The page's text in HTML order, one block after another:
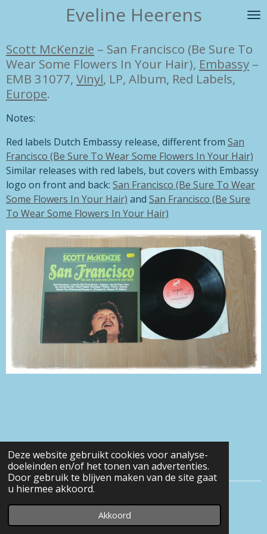
Deze website gebruikt cookies voor analyse-
doeleinden en/of het tonen van advertenties.
Door gebruik te blijven maken van de site gaat
u hiermee akkoord.
Akkoord
de
hoofdinhoud
Eveline Heerens
Scott McKenzie – San Francisco (Be Sure To
Wear Some Flowers In Your Hair), Embassy –
EMB 31077, Vinyl, LP, Album, Red Labels,
Europe.
Notes:
Red labels Dutch Embassy release, different from San
Francisco (Be Sure To Wear Some Flowers In Your Hair)
Similar releases with red labels, but covers with Embassy
logo on front and back: San Francisco (Be Sure To Wear
Some Flowers In Your Hair) and San Francisco (Be Sure
To Wear Some Flowers In Your Hair)